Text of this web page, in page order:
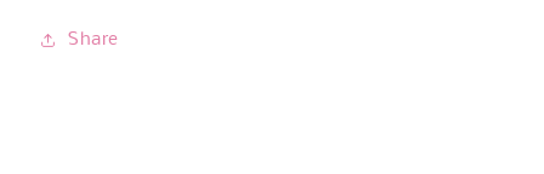
Share